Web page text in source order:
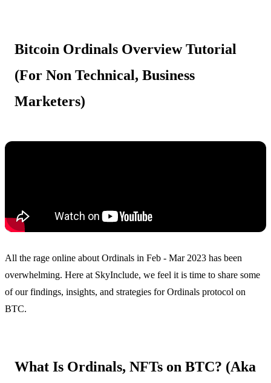
Bitcoin Ordinals Overview Tutorial
(For Non Technical, Business
Marketers)
All the rage online about Ordinals in Feb - Mar 2023 has been
overwhelming. Here at SkyInclude, we feel it is time to share some
of our findings, insights, and strategies for Ordinals protocol on
BTC.
What Is Ordinals, NFTs on BTC? (Aka